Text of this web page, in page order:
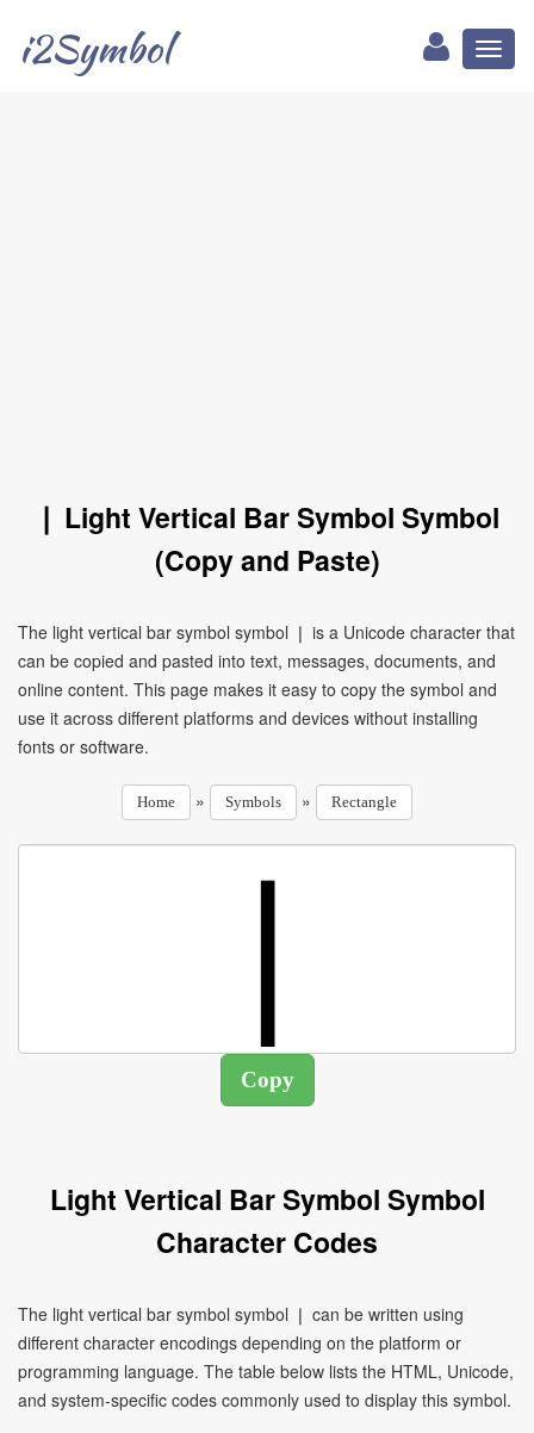
i2Symbol
❘ Light Vertical Bar Symbol Symbol
(Copy and Paste)
The light vertical bar symbol symbol ❘ is a Unicode character that
can be copied and pasted into text, messages, documents, and
online content. This page makes it easy to copy the symbol and
use it across different platforms and devices without installing
fonts or software.
Home » Symbols » Rectangle
Light Vertical Bar Symbol Symbol
Character Codes
The light vertical bar symbol symbol ❘ can be written using
different character encodings depending on the platform or
programming language. The table below lists the HTML, Unicode,
and system-specific codes commonly used to display this symbol.